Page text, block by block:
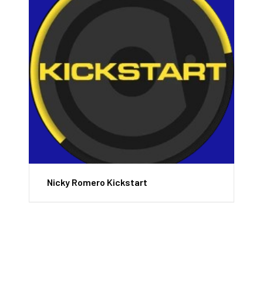
Nicky Romero Kickstart